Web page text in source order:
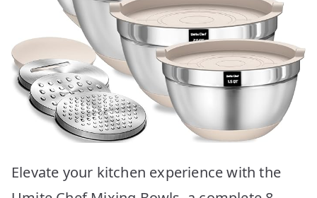
Elevate your kitchen experience with the